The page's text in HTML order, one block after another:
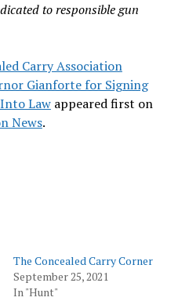
to responsible gun
Carry Association
Gianforte for Signing
Lawappeared first on
News.
The Concealed Carry Corner
September 25, 2021
In "Hunt"